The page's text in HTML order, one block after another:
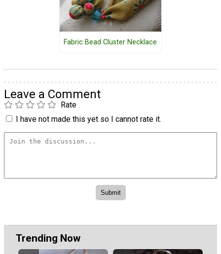
Fabric Bead Cluster Necklace
Leave a Comment
Rate
I have not made this yet so I cannot rate it.
Trending Now